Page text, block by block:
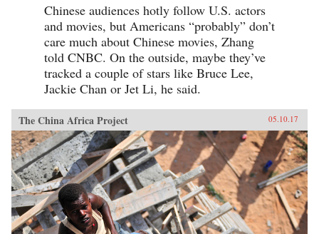
Chinese audiences hotly follow U.S. actors
and movies, but Americans “probably” don’t
care much about Chinese movies, Zhang
told CNBC. On the outside, maybe they’ve
tracked a couple of stars like Bruce Lee,
Jackie Chan or Jet Li, he said.
The China Africa Project 05.10.17